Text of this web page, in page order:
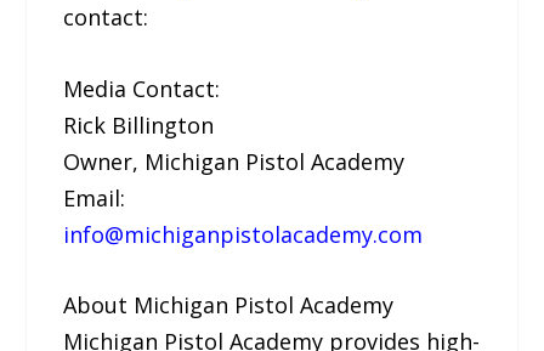
contact:
Media Contact:
Rick Billington
Owner, Michigan Pistol Academy
Email:
info@michiganpistolacademy.com
About Michigan Pistol Academy
Michigan Pistol Academy provides high-